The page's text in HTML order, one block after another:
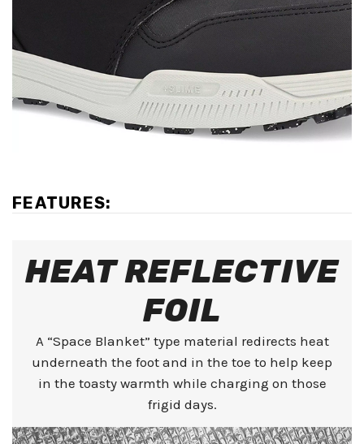
FEATURES:
HEAT REFLECTIVE
FOIL
A “Space Blanket” type material redirects heat
underneath the foot and in the toe to help keep
in the toasty warmth while charging on those
frigid days.